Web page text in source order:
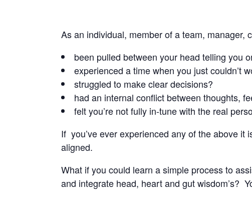
As an individual, member of a team,
been pulled between your head telling you
experienced a time when you just couldn’t
struggled to make clear decisions?
had an internal conflict between thoughts,
felt you’re not fully in-tune with the real
If you’ve ever experienced any of the above it
aligned.
What if you could learn a simple process to
and integrate head, heart and gut wisdom’s?